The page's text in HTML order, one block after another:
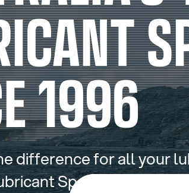
1996
difference for all your
Specialists